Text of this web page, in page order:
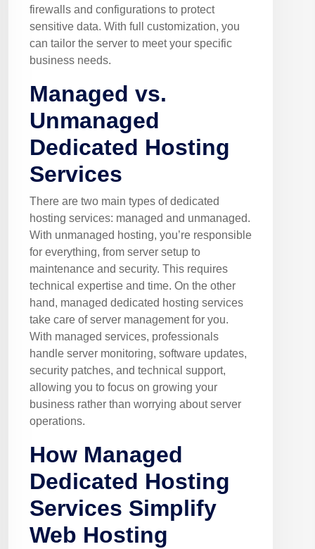
firewalls and configurations to protect
sensitive data. With full customization, you
can tailor the server to meet your specific
business needs.
Managed vs.
Unmanaged
Dedicated Hosting
Services
There are two main types of dedicated
hosting services: managed and unmanaged.
With unmanaged hosting, you’re responsible
for everything, from server setup to
maintenance and security. This requires
technical expertise and time. On the other
hand, managed dedicated hosting services
take care of server management for you.
With managed services, professionals
handle server monitoring, software updates,
security patches, and technical support,
allowing you to focus on growing your
business rather than worrying about server
operations.
How Managed
Dedicated Hosting
Services Simplify
Web Hosting